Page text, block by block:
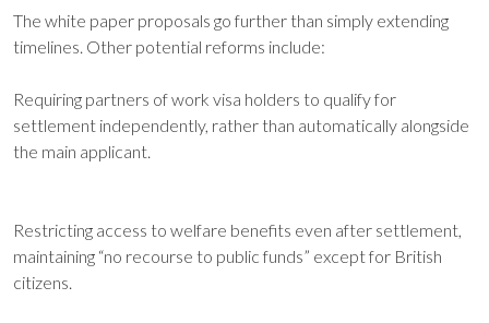
The white paper proposals go further than simply extending
timelines. Other potential reforms include:
Requiring partners of work visa holders to qualify for
settlement independently, rather than automatically alongside
the main applicant.
Restricting access to welfare benefits even after settlement,
maintaining “no recourse to public funds” except for British
citizens.